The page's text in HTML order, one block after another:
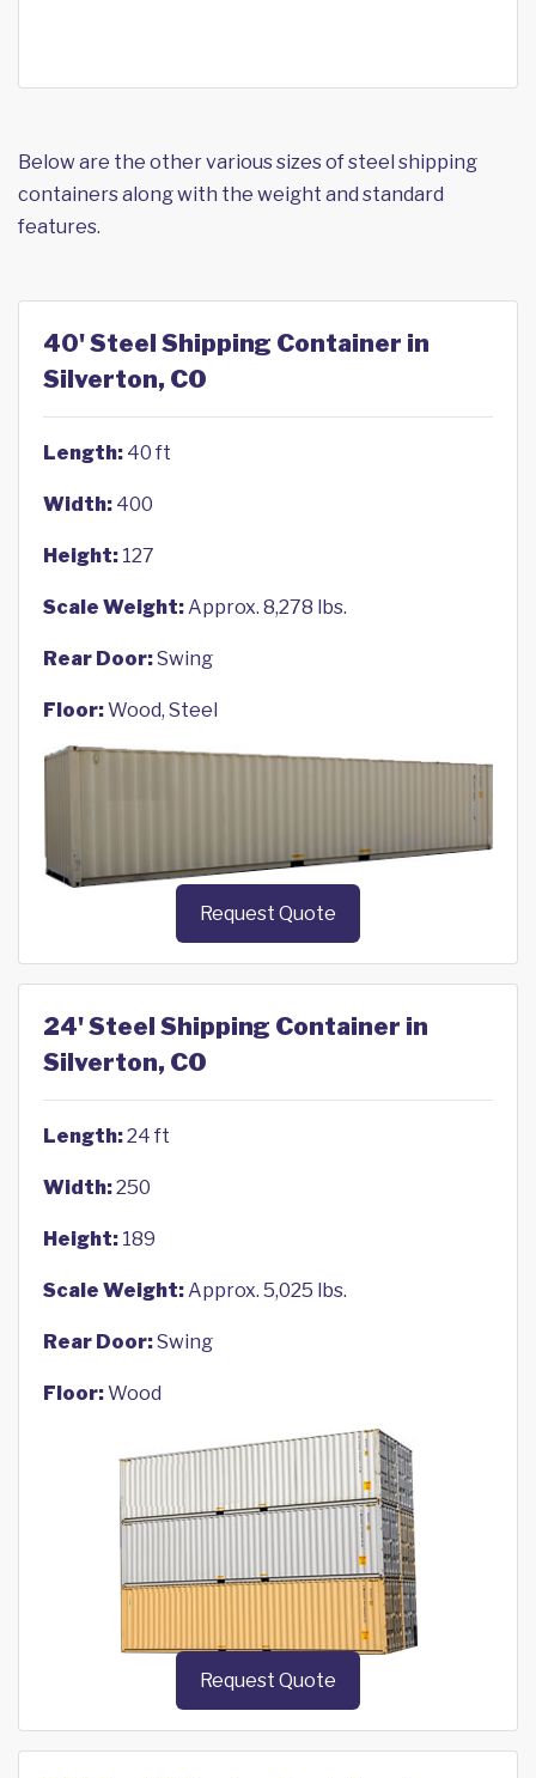
Below are the other various sizes of steel shipping
containers along with the weight and standard
features.
40' Steel Shipping Container in
Silverton, CO
Length: 40 ft
Width: 400
Height: 127
Scale Weight:Approx. 8,278 lbs.
Rear Door:Swing
Floor:Wood, Steel
Request Quote
24' Steel Shipping Container in
Silverton, CO
Length:24 ft
Width:250
Height: 189
Scale Weight:Approx. 5,025 lbs.
Rear Door:Swing
Floor:Wood
Request Quote